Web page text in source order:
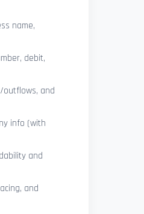
name,
debit,
outflows, and
info (with
and
and